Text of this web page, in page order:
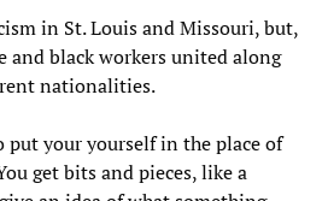
in St. Louis and Missouri, but,
and black workers united along
nationalities.
put your yourself in the place of
get bits and pieces, like a